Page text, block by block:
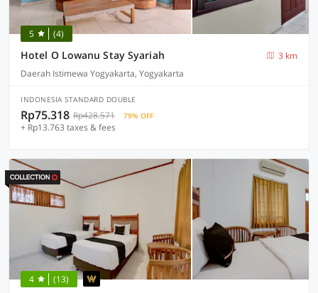
5 (4)
Hotel O Lowanu Stay Syariah
3 km
Daerah Istimewa Yogyakarta, Yogyakarta
INDONESIA STANDARD DOUBLE
Rp75.318 Rp428.571 79% OFF
+ Rp13.763 taxes & fees
4 (13)